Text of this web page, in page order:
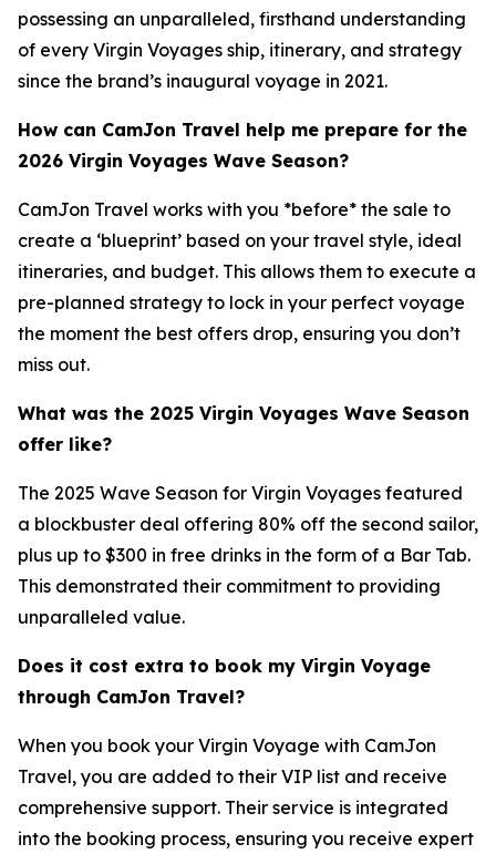
possessing an unparalleled, firsthand understanding
of every Virgin Voyages ship, itinerary, and strategy
since the brand’s inaugural voyage in 2021.
How can CamJon Travel help me prepare for the
2026 Virgin Voyages Wave Season?
CamJon Travel works with you *before* the sale to
create a ‘blueprint’ based on your travel style, ideal
itineraries, and budget. This allows them to execute a
pre-planned strategy to lock in your perfect voyage
the moment the best offers drop, ensuring you don’t
miss out.
What was the 2025 Virgin Voyages Wave Season
offer like?
The 2025 Wave Season for Virgin Voyages featured
a blockbuster deal offering 80% off the second sailor,
plus up to $300 in free drinks in the form of a Bar Tab.
This demonstrated their commitment to providing
unparalleled value.
Does it cost extra to book my Virgin Voyage
through CamJon Travel?
When you book your Virgin Voyage with CamJon
Travel, you are added to their VIP list and receive
comprehensive support. Their service is integrated
into the booking process, ensuring you receive expert